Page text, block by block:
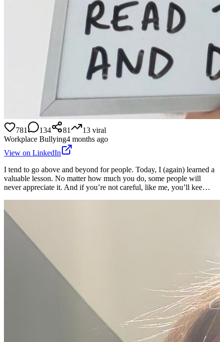
781 134 81 13 viral
Workplace Bullying4 months ago
View on LinkedIn
I tend to go above and beyond for people. Today, I (again) learned a
valuable lesson. No matter how much you do, some people will
never appreciate it. And if you’re not careful, like me, you’ll kee…